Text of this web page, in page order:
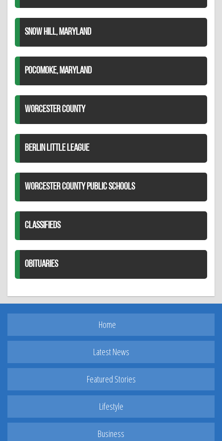
SNOW HILL, MARYLAND
POCOMOKE, MARYLAND
WORCESTER COUNTY
BERLIN LITTLE LEAGUE
WORCESTER COUNTY PUBLIC SCHOOLS
CLASSIFIEDS
OBITUARIES
Home
Latest News
Featured Stories
Lifestyle
Business